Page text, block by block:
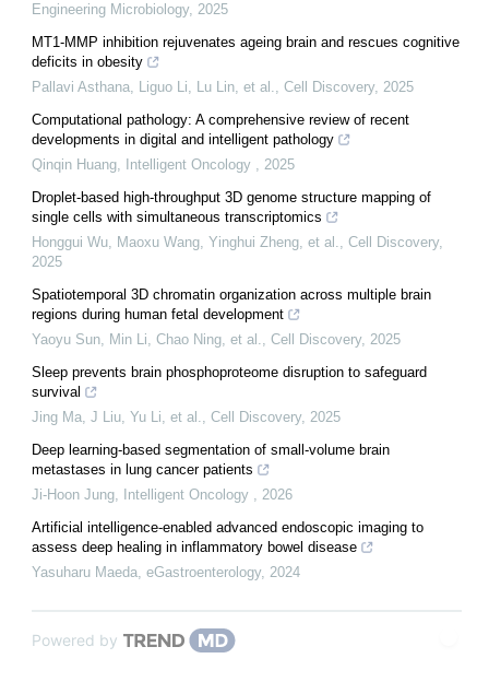
Engineering Microbiology, 2025
MT1-MMP inhibition rejuvenates ageing brain and rescues cognitive
deficits in obesity
Pallavi Asthana, Liguo Li, Lu Lin, et al., Cell Discovery, 2025
Computational pathology: A comprehensive review of recent
developments in digital and intelligent pathology
Qinqin Huang, Intelligent Oncology , 2025
Droplet-based high-throughput 3D genome structure mapping of
single cells with simultaneous transcriptomics
Honggui Wu, Maoxu Wang, Yinghui Zheng, et al., Cell Discovery,
2025
Spatiotemporal 3D chromatin organization across multiple brain
regions during human fetal development
Yaoyu Sun, Min Li, Chao Ning, et al., Cell Discovery, 2025
Sleep prevents brain phosphoproteome disruption to safeguard
survival
Jing Ma, J Liu, Yu Li, et al., Cell Discovery, 2025
Deep learning-based segmentation of small-volume brain
metastases in lung cancer patients
Ji-Hoon Jung, Intelligent Oncology , 2026
Artificial intelligence-enabled advanced endoscopic imaging to
assess deep healing in inflammatory bowel disease
Yasuharu Maeda, eGastroenterology, 2024
Powered by